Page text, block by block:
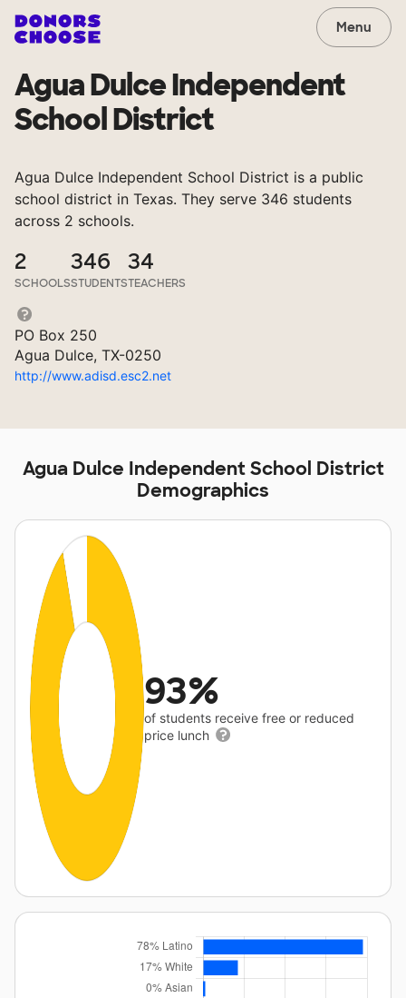
Menu
Agua Dulce Independent
School District
Agua Dulce Independent School District is a public
school district in Texas. They serve 346 students
across 2 schools.
2
SCHOOLS
346
STUDENTS
34
TEACHERS
PO Box 250
Agua Dulce, TX-0250
http://www.adisd.esc2.net
Agua Dulce Independent School District
Demographics
93%
of students receive free or reduced
price lunch